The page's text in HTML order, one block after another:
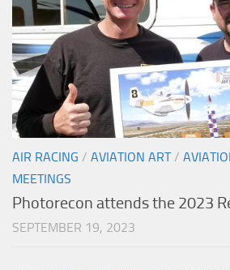
AIR RACING / AVIATION ART/
MEETINGS
Photorecon attends the 2023
SEPTEMBER 19, 2023